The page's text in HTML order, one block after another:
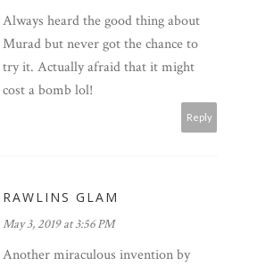
Always heard the good thing about
Murad but never got the chance to
try it. Actually afraid that it might
cost a bomb lol!
Reply
RAWLINS GLAM
May 3, 2019 at 3:56 PM
Another miraculous invention by